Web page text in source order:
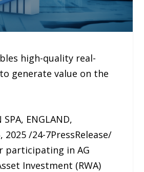
high-quality real-
generate value on the
ENGLAND,
2025 /24-7PressRelease/
participating in AG
Investment (RWA)